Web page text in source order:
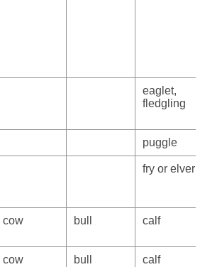
eaglet,
fledgling
puggle
fry or elver
cow bull calf
cow bull
calf